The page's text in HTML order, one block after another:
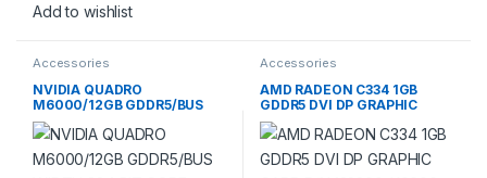
Add to wishlist
Accessories
NVIDIA QUADRO
M6000/12GB GDDR5/BUS
WIDTH 384 BIT,CORE
3072,TMSU 192,ROPS 96
Accessories
AMD RADEON C334 1GB
GDDR5 DVI DP GRAPHIC
CARD P/N:132200-K0000